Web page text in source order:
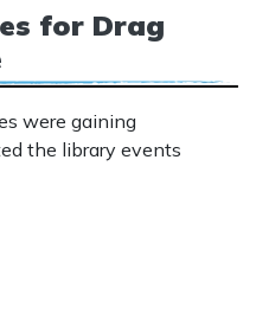
for Drag
were gaining
the library events